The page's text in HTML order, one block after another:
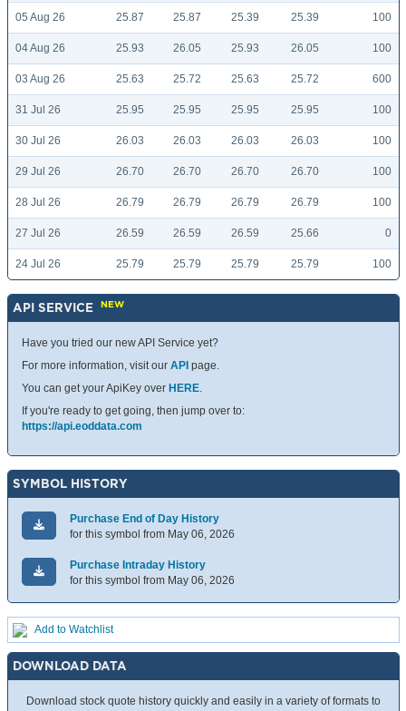
05 Aug 26 25.87 25.87 25.39 25.39 100
04 Aug 26 25.93 26.05 25.93 26.05 100
03 Aug 26 25.63 25.72 25.63 25.72 600
31 Jul 26 25.95 25.95 25.95 25.95 100
30 Jul 26 26.03 26.03 26.03 26.03 100
29 Jul 26 26.70 26.70 26.70 26.70 100
28 Jul 26 26.79 26.79 26.79 26.79 100
27 Jul 26 26.59 26.59 26.59 25.66 0
24 Jul 26 25.79 25.79 25.79 25.79 100
API SERVICE NEW
Have you tried our new API Service yet?
For more information, visit our API page.
You can get your ApiKey over HERE.
If you're ready to get going, then jump over to:
https://api.eoddata.com
SYMBOL HISTORY
Purchase End of Day History
for this symbol from May 06, 2026
Purchase Intraday History
for this symbol from May 06, 2026
Add to Watchlist
DOWNLOAD DATA
Download stock quote history quickly and easily in a variety of formats to